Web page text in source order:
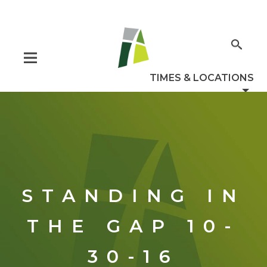
STANDING IN
THE GAP 10-
30-16